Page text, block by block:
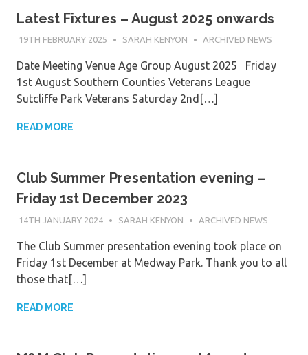
Latest Fixtures – August 2025 onwards
19TH FEBRUARY 2025 SARAH KENYON ARCHIVED NEWS
Date Meeting Venue Age Group August 2025 Friday
1st August Southern Counties Veterans League
Sutcliffe Park Veterans Saturday 2nd[…]
READ MORE
Club Summer Presentation evening –
Friday 1st December 2023
14TH JANUARY 2024 SARAH KENYON ARCHIVED NEWS
The Club Summer presentation evening took place on
Friday 1st December at Medway Park. Thank you to all
those that[…]
READ MORE